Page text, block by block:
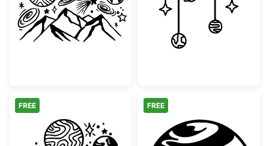
Mountain Space Galaxy Planets Doodle
Hanging
FREE FREE